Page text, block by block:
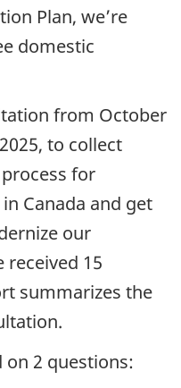
Plan, we’re
domestic
from October
to collect
for
Canada and get
our
received 15
summarizes the
2 questions: